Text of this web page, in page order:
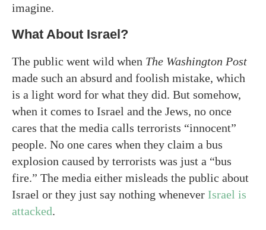
imagine.
What About Israel?
The public went wild when The Washington Post
made such an absurd and foolish mistake, which
is a light word for what they did. But somehow,
when it comes to Israel and the Jews, no once
cares that the media calls terrorists “innocent”
people. No one cares when they claim a bus
explosion caused by terrorists was just a “bus
fire.” The media either misleads the public about
Israel or they just say nothing whenever Israel is
attacked.